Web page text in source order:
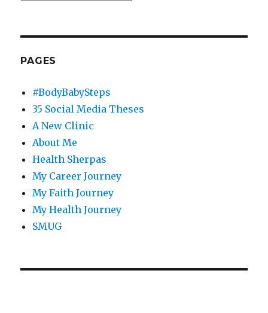
PAGES
#BodyBabySteps
35 Social Media Theses
A New Clinic
About Me
Health Sherpas
My Career Journey
My Faith Journey
My Health Journey
SMUG